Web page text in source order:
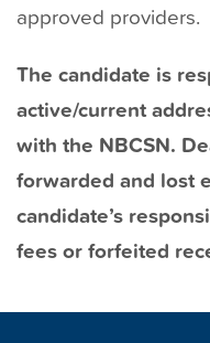
approved providers.
The candidate is
active/current
with the NBCSN.
forwarded and lost
candidate’s
fees or forfeited